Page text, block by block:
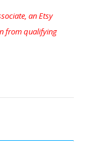
an Etsy
from qualifying